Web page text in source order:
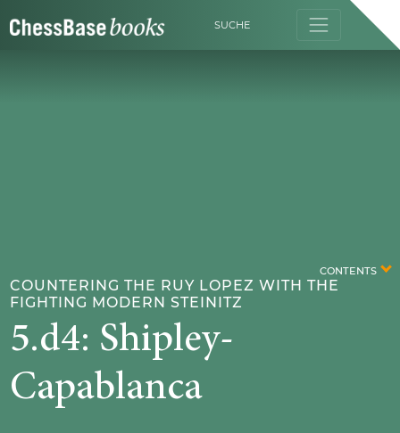
SUCHE
COUNTERING THE RUY LOPEZ WITH THE
FIGHTING MODERN STEINITZ
5.d4: Shipley-
Capablanca
CONTENTS